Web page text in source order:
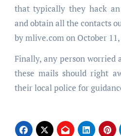
that typically they hack
and obtain all the contacts
by mlive.com on October 11,
Finally, any person worried
these mails should right
their local police for